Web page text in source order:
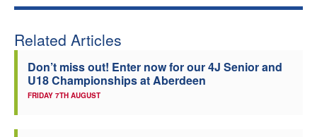
Related Articles
Don’t miss out! Enter now for our 4J Senior and
U18 Championships at Aberdeen
FRIDAY 7TH AUGUST